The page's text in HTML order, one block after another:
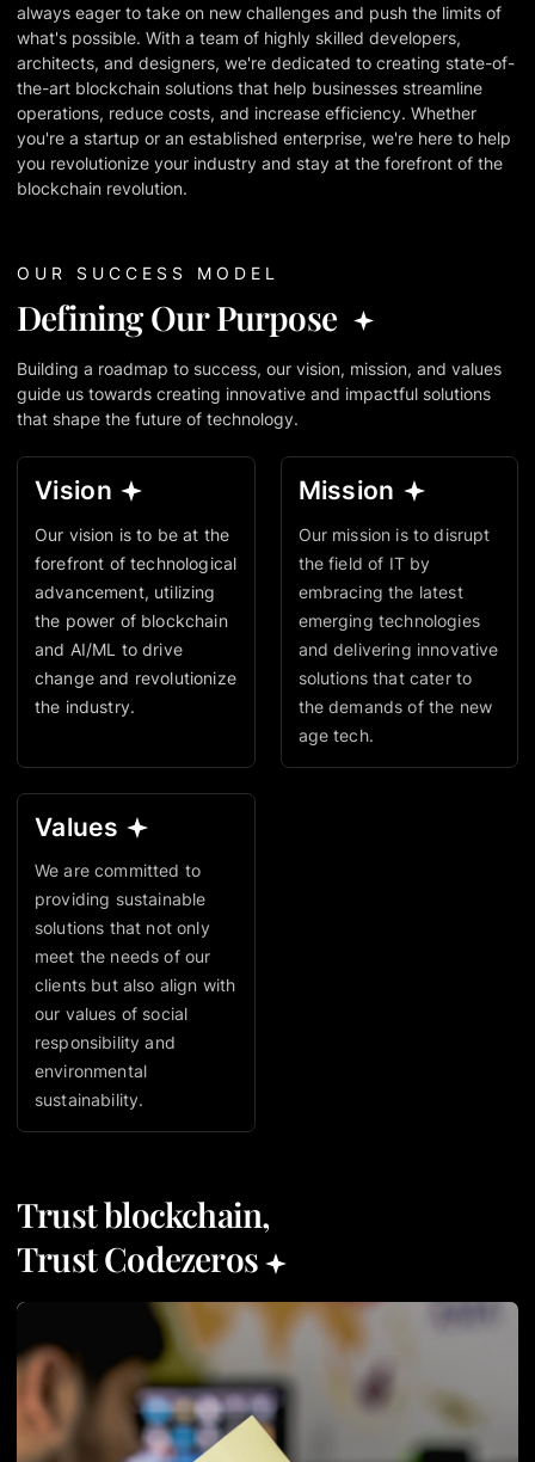
always eager to take on new challenges and push the limits of
what's possible. With a team of highly skilled developers,
architects, and designers, we're dedicated to creating state-of-
the-art blockchain solutions that help businesses streamline
operations, reduce costs, and increase efficiency. Whether
you're a startup or an established enterprise, we're here to help
you revolutionize your industry and stay at the forefront of the
blockchain revolution.
OUR SUCCESS MODEL
Defining Our Purpose
Building a roadmap to success, our vision, mission, and values
guide us towards creating innovative and impactful solutions
that shape the future of technology.
Vision
Our vision is to be at the
forefront of technological
advancement, utilizing
the power of blockchain
and AI/ML to drive
change and revolutionize
the industry.
Mission
Our mission is to disrupt
the field of IT by
embracing the latest
emerging technologies
and delivering innovative
solutions that cater to
the demands of the new
age tech.
Values
We are committed to
providing sustainable
solutions that not only
meet the needs of our
clients but also align with
our values of social
responsibility and
environmental
sustainability.
Trust blockchain,
Trust Codezeros